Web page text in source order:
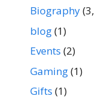
Biography
blog(1)
Events (2)
Gaming(1)
Gifts (1)